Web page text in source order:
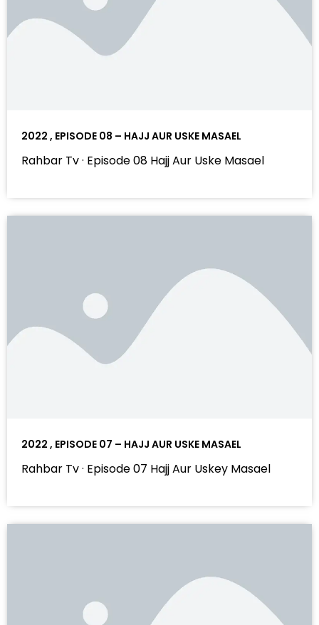
2022 , EPISODE 08 – HAJJ AUR USKE MASAEL
Rahbar Tv · Episode 08 Hajj Aur Uske Masael
2022 , EPISODE 07 – HAJJ AUR USKE MASAEL
Rahbar Tv · Episode 07 Hajj Aur Uskey Masael